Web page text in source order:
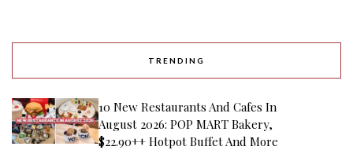
TRENDING
10 New Restaurants And Cafes In
August 2026: POP MART Bakery,
$22.90++ Hotpot Buffet And More